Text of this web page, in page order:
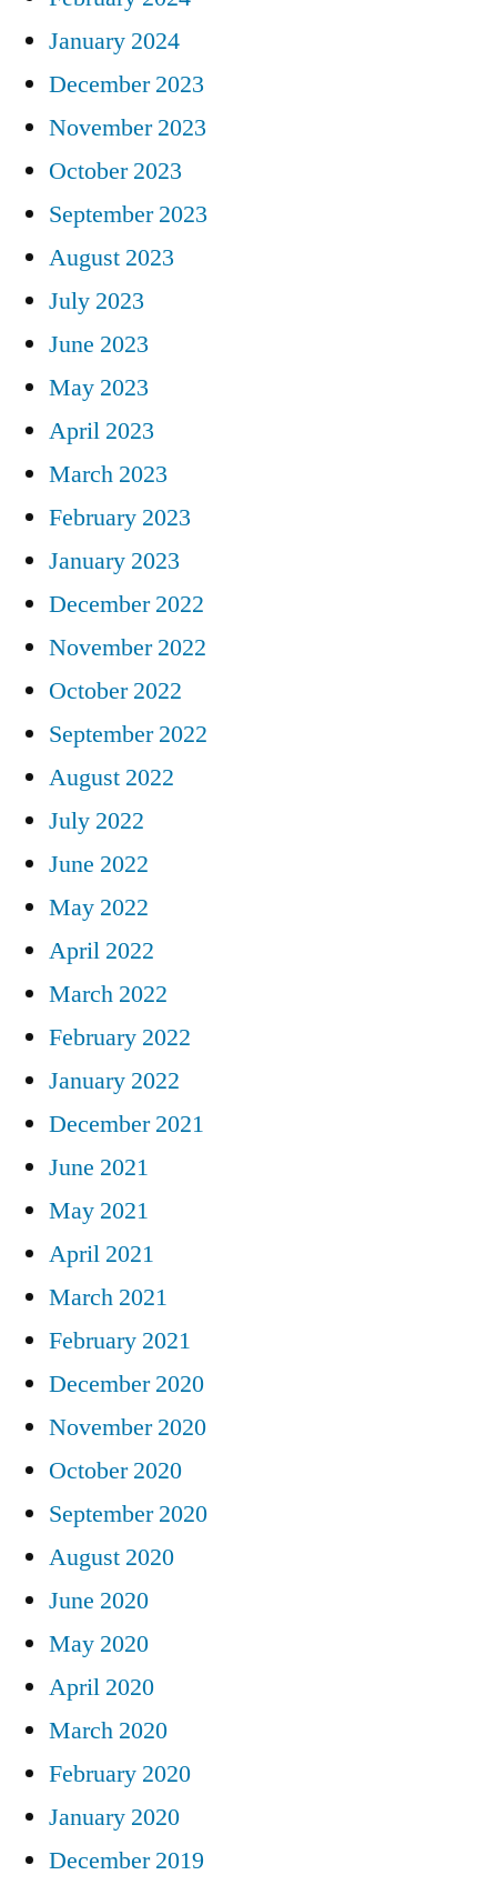
January 2024
December 2023
November 2023
October 2023
September 2023
August 2023
July 2023
June 2023
May 2023
April 2023
March 2023
February 2023
January 2023
December 2022
November 2022
October 2022
September 2022
August 2022
July 2022
June 2022
May 2022
April 2022
March 2022
February 2022
January 2022
December 2021
June 2021
May 2021
April 2021
March 2021
February 2021
December 2020
November 2020
October 2020
September 2020
August 2020
June 2020
May 2020
April 2020
March 2020
February 2020
January 2020
December 2019